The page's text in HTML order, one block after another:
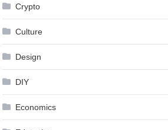
Crypto
Culture
Design
DIY
Economics